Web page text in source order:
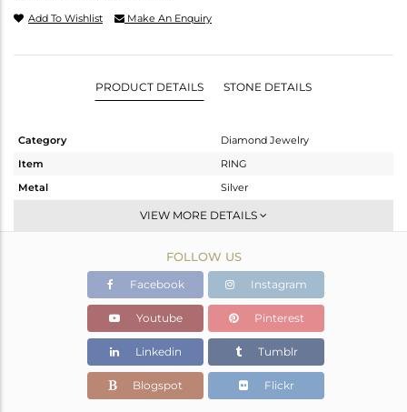
Add To Wishlist Make An Enquiry
PRODUCT DETAILS STONE DETAILS
Category
Diamond Jewelry
Item
RING
Metal
Silver
Cocktail Ring
Gold,Black
16.7 gms
11.196 gms
Color Stone Weight
25.61 cts
52
VIEW MORE DETAILS
FOLLOW US
Facebook Instagram
Youtube Pinterest
Linkedin Tumblr
Blogspot Flickr